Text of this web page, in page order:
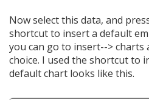
Now select this data, and
shortcut to insert a default
you can go to insert-->
choice. I used the shortcut to
default chart looks like this.